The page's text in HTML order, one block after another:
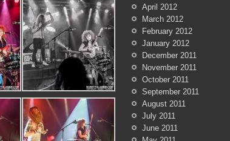
April 2012
March 2012
February 2012
January 2012
December 2011
November 2011
October 2011
September 2011
August 2011
July 2011
June 2011